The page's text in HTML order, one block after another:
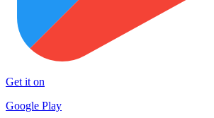
Get it on
Google Play